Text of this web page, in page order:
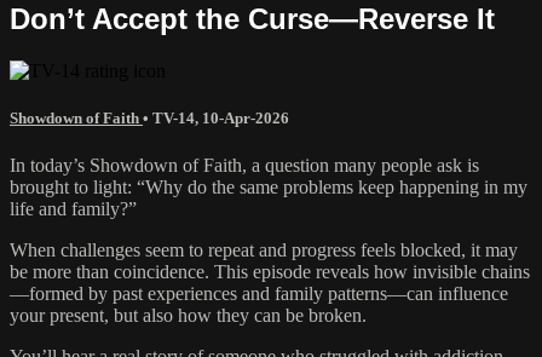
Don’t Accept the Curse—Reverse It
Showdown of Faith • TV-14, 10-Apr-2026
In today’s Showdown of Faith, a question many people ask is
brought to light: “Why do the same problems keep happening in my
life and family?”
When challenges seem to repeat and progress feels blocked, it may
be more than coincidence. This episode reveals how invisible chains
—formed by past experiences and family patterns—can influence
your present, but also how they can be broken.